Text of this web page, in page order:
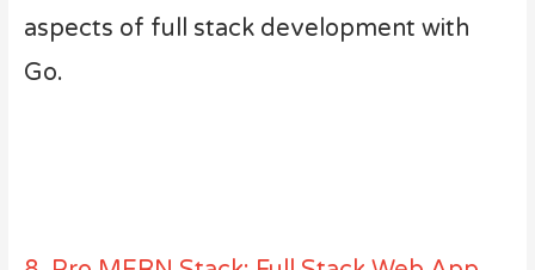
aspects of full stack development with
Go.